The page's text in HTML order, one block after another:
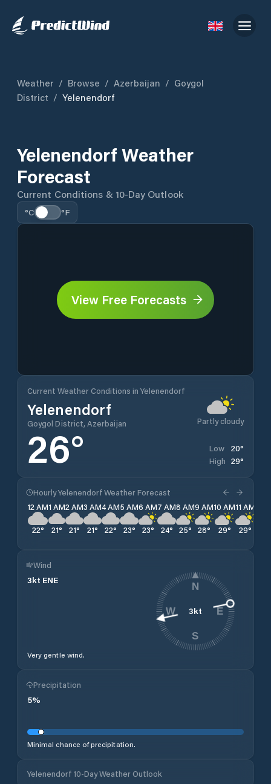
Weather / Browse / Azerbaijan / Goygol
District / Yelenendorf
Yelenendorf Weather
Forecast
Current Conditions & 10-Day Outlook
°C °F
View Free Forecasts
Current Weather Conditions in Yelenendorf
Yelenendorf
Goygol District, Azerbaijan Partly cloudy
26° Low 20°
High 29°
Hourly Yelenendorf Weather Forecast
12 AM
22°
1 AM
21°
2 AM
21°
3 AM
21°
4 AM
22°
5 AM
23°
6 AM
23°
7 AM
24°
8 AM
25°
9 AM
28°
10 AM
29°
11 AM
29°
Wind
3kt ENE
Very gentle wind.
3kt
N
E
S
W
Precipitation
5%
Minimal chance of precipitation.
Yelenendorf 10-Day Weather Outlook